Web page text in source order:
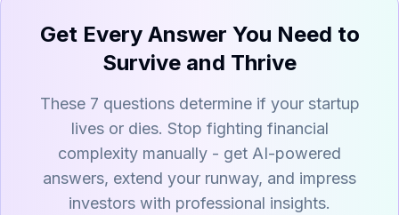
Get Every Answer You Need to
Survive and Thrive
These 7 questions determine if your startup
lives or dies. Stop fighting financial
complexity manually - get AI-powered
answers, extend your runway, and impress
investors with professional insights.